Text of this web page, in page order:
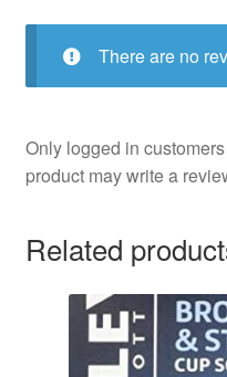
There are no
Only logged in
product may write a
Related